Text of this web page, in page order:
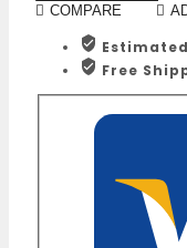
COMPARE
Free